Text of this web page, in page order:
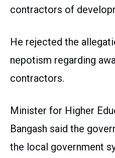
contractors of
He rejected the
nepotism regarding
contractors.
Minister for Higher
Bangash said the
the local government